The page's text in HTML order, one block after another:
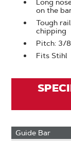
Long
on the
Tough
chipping
Pitch: 3/
Fits Stihl
Guide Bar